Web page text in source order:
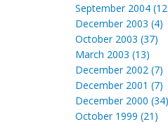
September 2004
December 2003 (4)
October 2003 (37)
March 2003 (13)
December 2002 (7)
December 2001 (7)
December 2000 (34)
October 1999 (21)